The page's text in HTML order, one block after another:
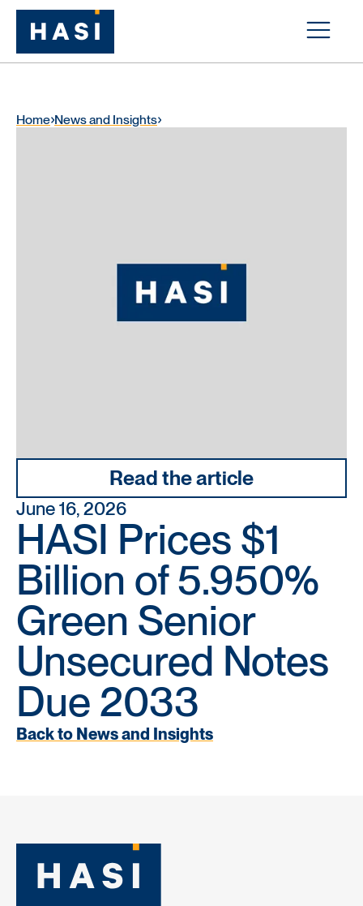
Home News and Insights
Read the article
June 16, 2026
HASI Prices $1
Billion of 5.950%
Green Senior
Unsecured Notes
Due 2033
Back to News and Insights